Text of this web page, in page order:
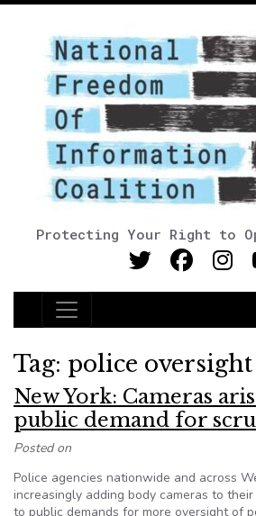
Protecting Your Right to
Main Navigation
Tag: police oversight
New York: Cameras
public demand for
Posted on
Police agencies nationwide and across
increasingly adding body cameras to
to public demands for more oversight of